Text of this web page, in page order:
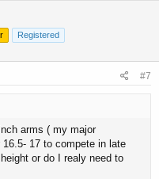
Registered
#7
arms ( my major
17 to compete in late
or do I realy need to